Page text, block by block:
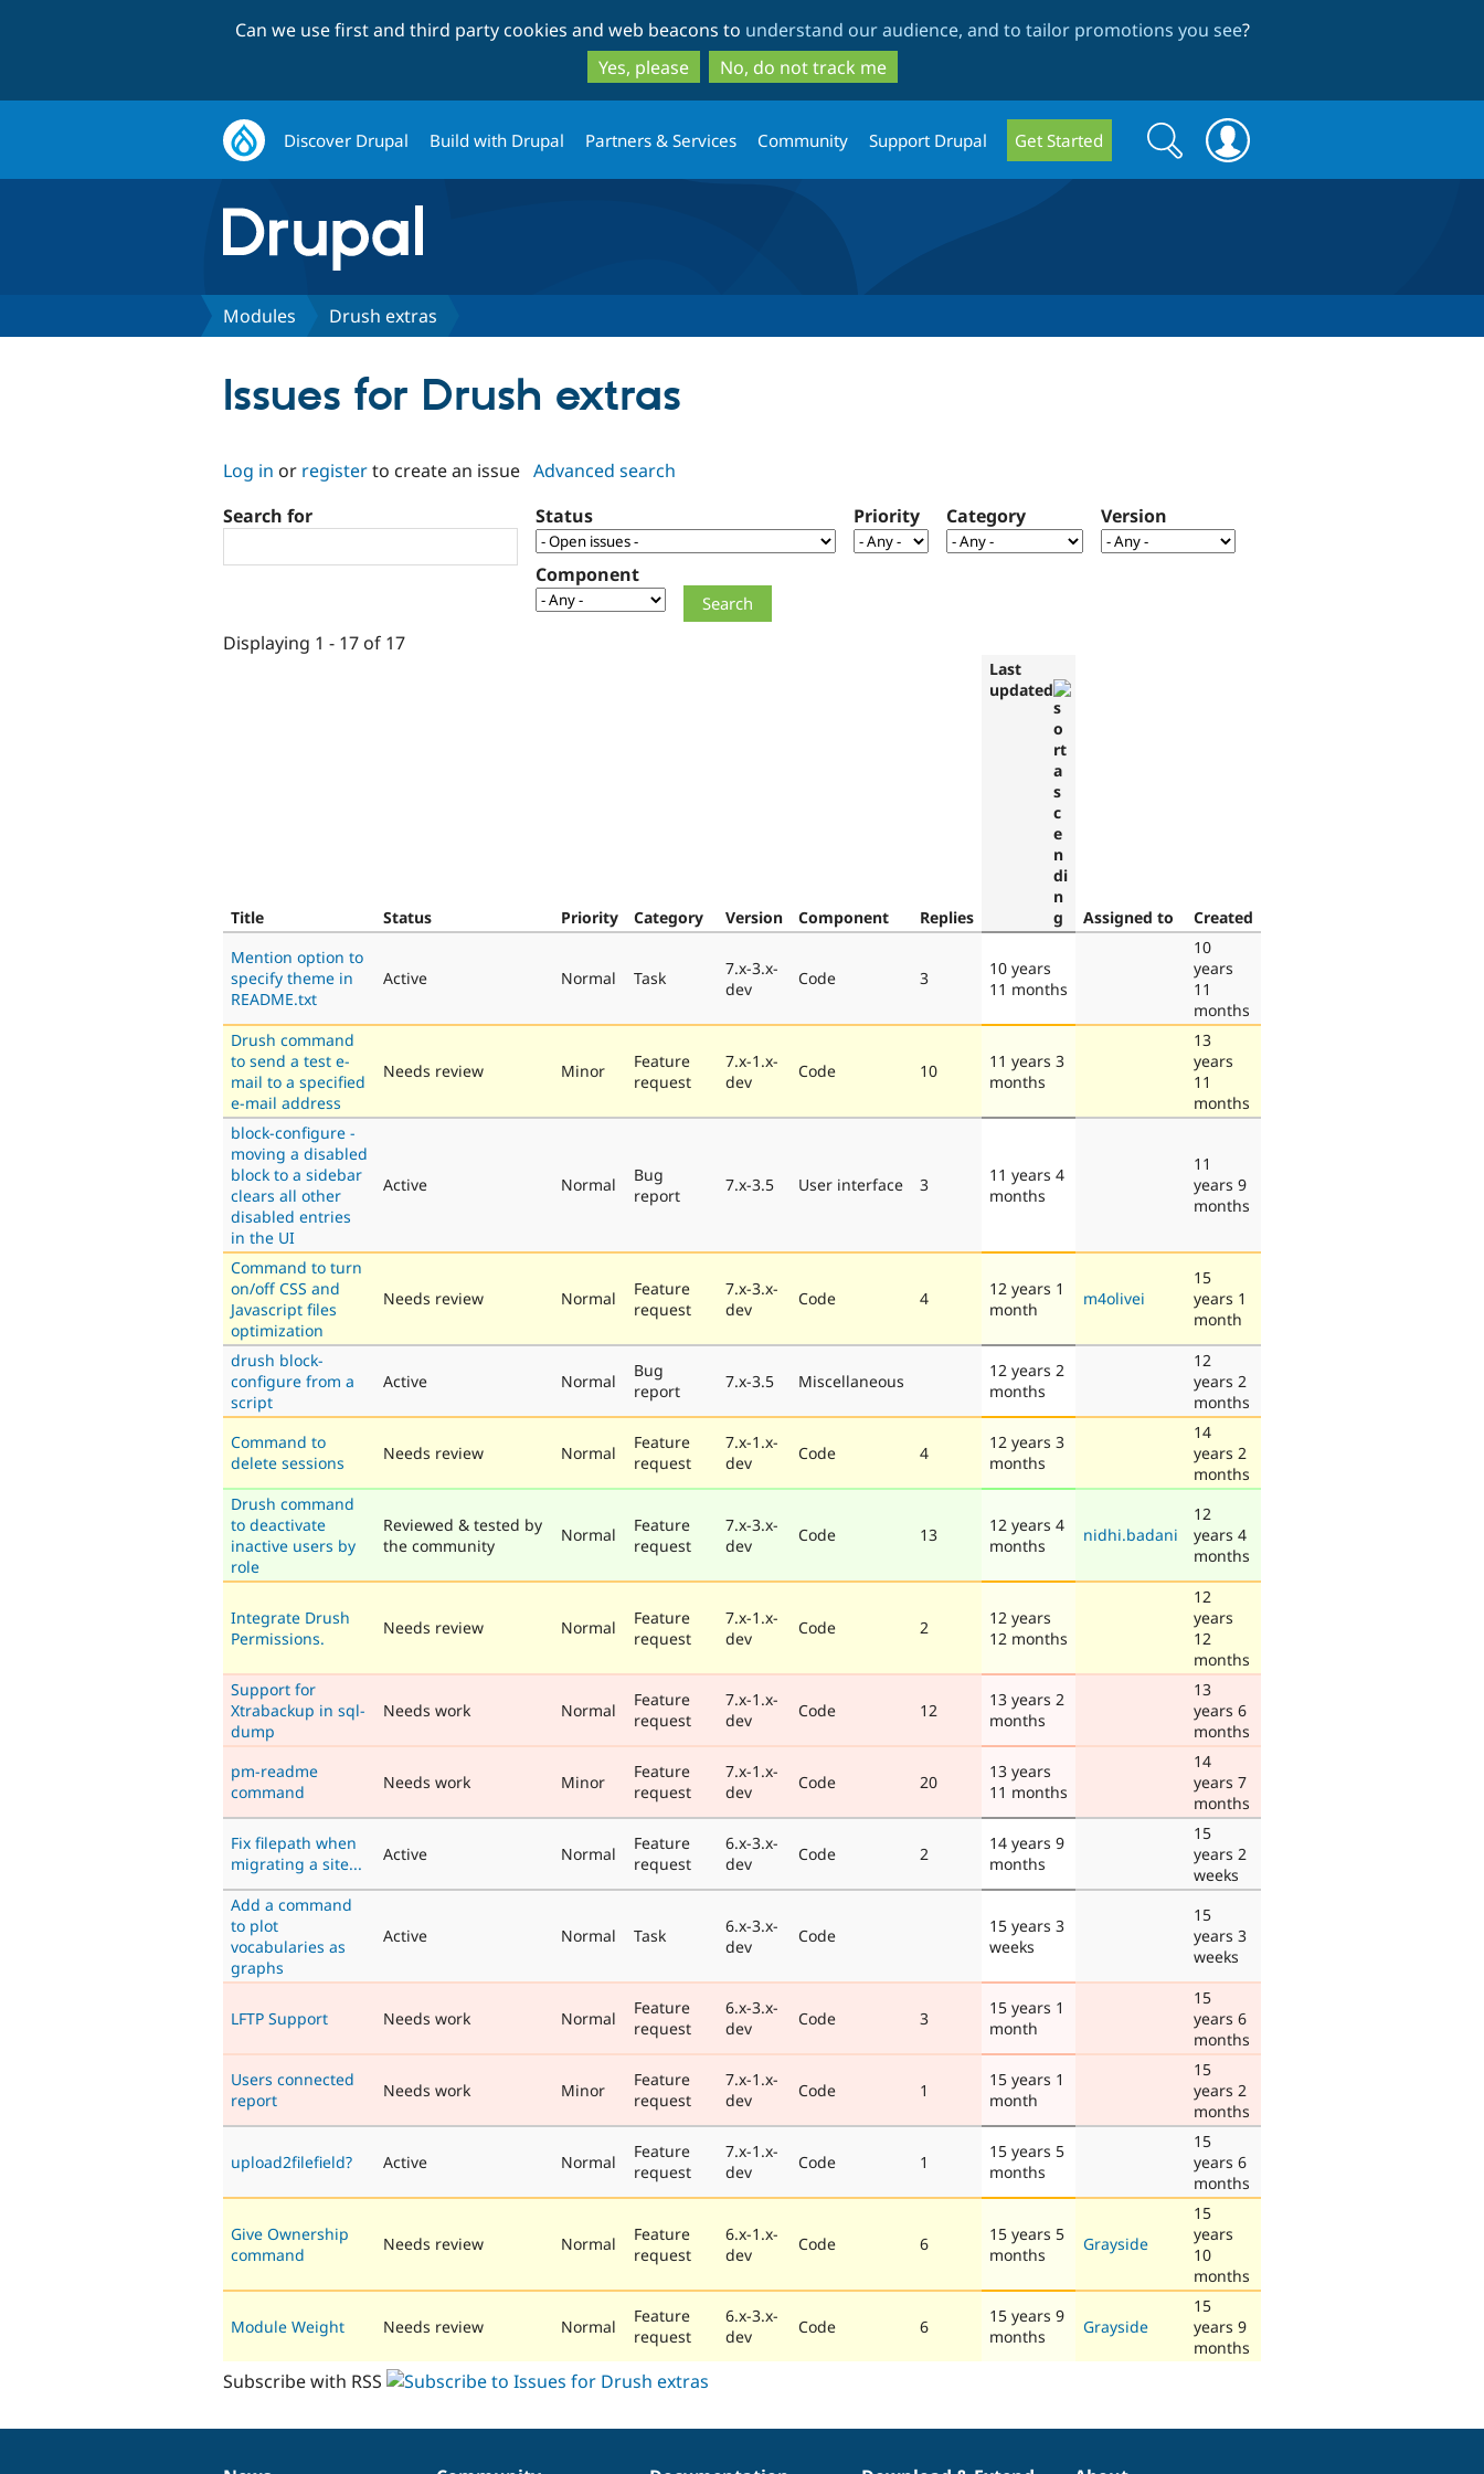
to
main
content
to
search
Can we use first and third party cookies and web beacons to understand our audience, and to tailor promotions you see?
Yes, please
No, do not track me
Discover Drupal Build with Drupal Partners & Services Community Support Drupal Get Started
Search
form
Search
Modules Drush extras
Issues for Drush extras
Log in or registerto create an issue Advanced search
Search for
Status Priority Category Version
Component
Displaying 1 - 17 of 17
Title Status Priority Category Version Component Replies
Last
updated
Assigned to
Created
Mention option to
specify theme in
README.txt
Active Normal Task
7.x-3.x-
dev
Code 3
10 years
11 months
10
years
11
months
Drush command
to send a test e-
mail to a specified
e-mail address
Needs review Minor
Feature
request
7.x-1.x-
dev
Code 10
11 years 3
months
13
years
11
months
block-configure -
moving a disabled
block to a sidebar
clears all other
disabled entries
in the UI
Active Normal
Bug
report
7.x-3.5 User interface 3
11 years 4
months
11
years 9
months
Command to turn
on/off CSS and
Javascript files
optimization
Needs review Normal
Feature
request
7.x-3.x-
dev
Code 4
12 years 1
month
m4olivei
15
years 1
month
drush block-
configure from a
script
Active Normal
Bug
report
7.x-3.5 Miscellaneous
12 years 2
months
12
years 2
months
Command to
delete sessions
Needs review Normal
Feature
request
7.x-1.x-
dev
Code 4
12 years 3
months
14
years 2
months
Drush command
to deactivate
inactive users by
role
Reviewed & tested by
the community
Normal
Feature
request
7.x-3.x-
dev
Code 13
12 years 4
months
nidhi.badani
12
years 4
months
Integrate Drush
Permissions.
Needs review Normal
Feature
request
7.x-1.x-
dev
Code 2
12 years
12 months
12
years
12
months
Support for
Xtrabackup in sql-
dump
Needs work Normal
Feature
request
7.x-1.x-
dev
Code 12
13 years 2
months
13
years 6
months
pm-readme
command
Needs work Minor
Feature
request
7.x-1.x-
dev
Code 20
13 years
11 months
14
years 7
months
Fix filepath when
migrating a site...
Active Normal
Feature
request
6.x-3.x-
dev
Code 2
14 years 9
months
15
years 2
weeks
Add a command
to plot
vocabularies as
graphs
Active Normal Task
6.x-3.x-
dev
Code
15 years 3
weeks
15
years 3
weeks
LFTP Support Needs work Normal
Feature
request
6.x-3.x-
dev
Code 3
15 years 1
month
15
years 6
months
Users connected
report
Needs work Minor
Feature
request
7.x-1.x-
dev
Code 1
15 years 1
month
15
years 2
months
upload2filefield? Active Normal
Feature
request
7.x-1.x-
dev
Code 1
15 years 5
months
15
years 6
months
Give Ownership
command
Needs review Normal
Feature
request
6.x-1.x-
dev
Code 6
15 years 5
months
Grayside
15
years
10
months
Module Weight Needs review Normal
Feature
request
6.x-3.x-
dev
Code 6
15 years 9
months
Grayside
15
years 9
months
Subscribe with RSS